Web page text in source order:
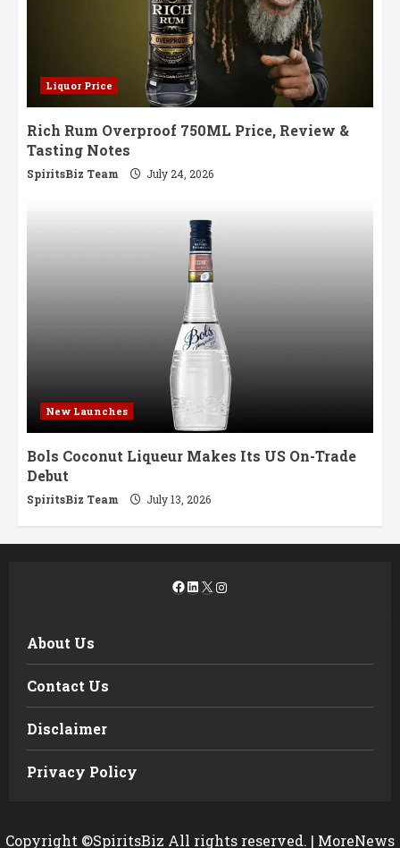
Liquor Price
Rich Rum Overproof 750ML Price, Review &
Tasting Notes
SpiritsBiz Team July 24, 2026
New Launches
Bols Coconut Liqueur Makes Its US On-Trade
Debut
SpiritsBiz Team July 13, 2026
Facebook
LinkedIn
X Instagram
About Us
Contact Us
Disclaimer
Privacy Policy
Copyright ©SpiritsBiz All rights reserved. | MoreNews